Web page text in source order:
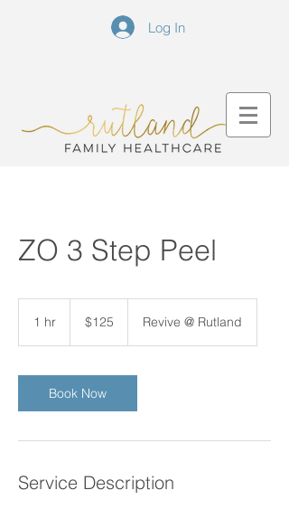
Log In
ZO 3 Step Peel
1 hr
dollars$125 Revive @ Rutland
Book Now
Service Description